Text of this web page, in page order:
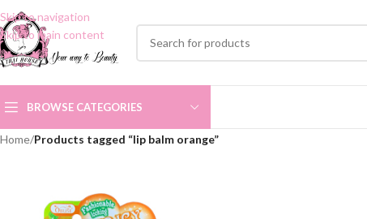
Skip to navigation
Skip to main content
BROWSE CATEGORIES
Home/Products tagged “lip balm orange”